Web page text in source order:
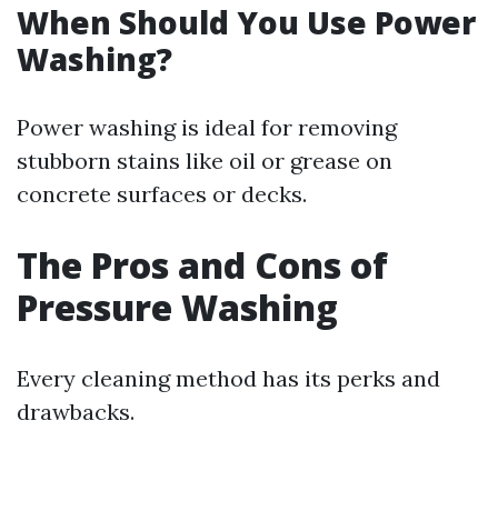
When Should You Use Power
Washing?
Power washing is ideal for removing
stubborn stains like oil or grease on
concrete surfaces or decks.
The Pros and Cons of
Pressure Washing
Every cleaning method has its perks and
drawbacks.